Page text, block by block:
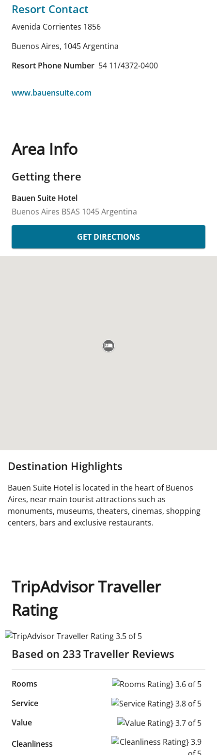
Resort Contact
Avenida Corrientes 1856
Buenos Aires, 1045Argentina
Resort Phone Number 54 11/4372-0400
www.bauensuite.com
Area Info
Getting there
Bauen Suite Hotel
Buenos Aires BSAS 1045Argentina
GET DIRECTIONS
Destination Highlights
Bauen Suite Hotel is located in the heart of Buenos
Aires, near main tourist attractions such as
monuments, museums, theaters, cinemas, shopping
centers, bars and exclusive restaurants.
TripAdvisor Traveller
Rating
TripAdvisor Traveller Rating 3.5 of 5
Based on 233Traveller Reviews
Rooms
Rooms Rating} 3.6 of 5
Service
Service Rating} 3.8 of 5
Value
Value Rating} 3.7 of 5
Cleanliness
Cleanliness Rating} 3.9 of 5